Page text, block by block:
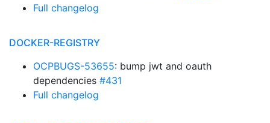
Full changelog
DOCKER-REGISTRY
OCPBUGS-53655: bump jwt and oauth
dependencies #431
Full changelog